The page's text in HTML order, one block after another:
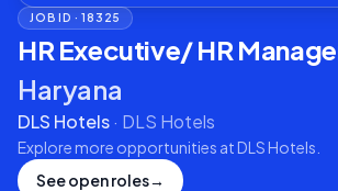
JOB ID ·18325
HR Executive/ HR
Haryana
DLS Hotels· DLS Hotels
Explore more opportunities atDLS Hotels
See open roles→